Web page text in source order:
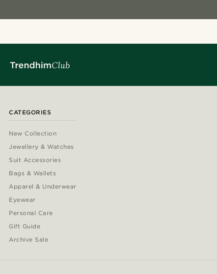
CATEGORIES
New Collection
Jewellery & Watches
Suit Accessories
Bags & Wallets
Apparel & Underwear
Eyewear
Personal Care
Gift Guide
Archive Sale